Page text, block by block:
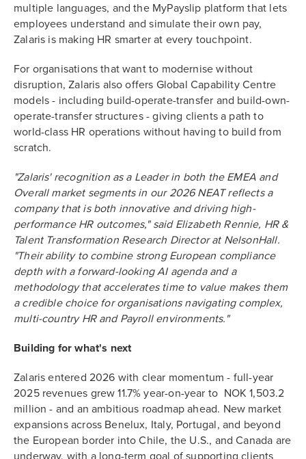
multiple languages, and the MyPayslip platform that lets
employees understand and simulate their own pay,
Zalaris is making HR smarter at every touchpoint.
For organisations that want to modernise without
disruption, Zalaris also offers Global Capability Centre
models - including build-operate-transfer and build-own-
operate-transfer structures - giving clients a path to
world-class HR operations without having to build from
scratch.
"Zalaris' recognition as a Leader in both the EMEA and
Overall market segments in our 2026 NEAT reflects a
company that is both innovative and driving high-
performance HR outcomes," said Elizabeth Rennie, HR &
Talent Transformation Research Director at NelsonHall.
"Their ability to combine strong European compliance
depth with a forward-looking AI agenda and a
methodology that accelerates time to value makes them
a credible choice for organisations navigating complex,
multi-country HR and Payroll environments."
Building for what's next
Zalaris entered 2026 with clear momentum - full-year
2025 revenues grew 11.7% year-on-year to NOK 1,503.2
million - and an ambitious roadmap ahead. New market
expansions across Benelux, Italy, Portugal, and beyond
the European border into Chile, the U.S., and Canada are
underway, with a long-term goal of supporting clients